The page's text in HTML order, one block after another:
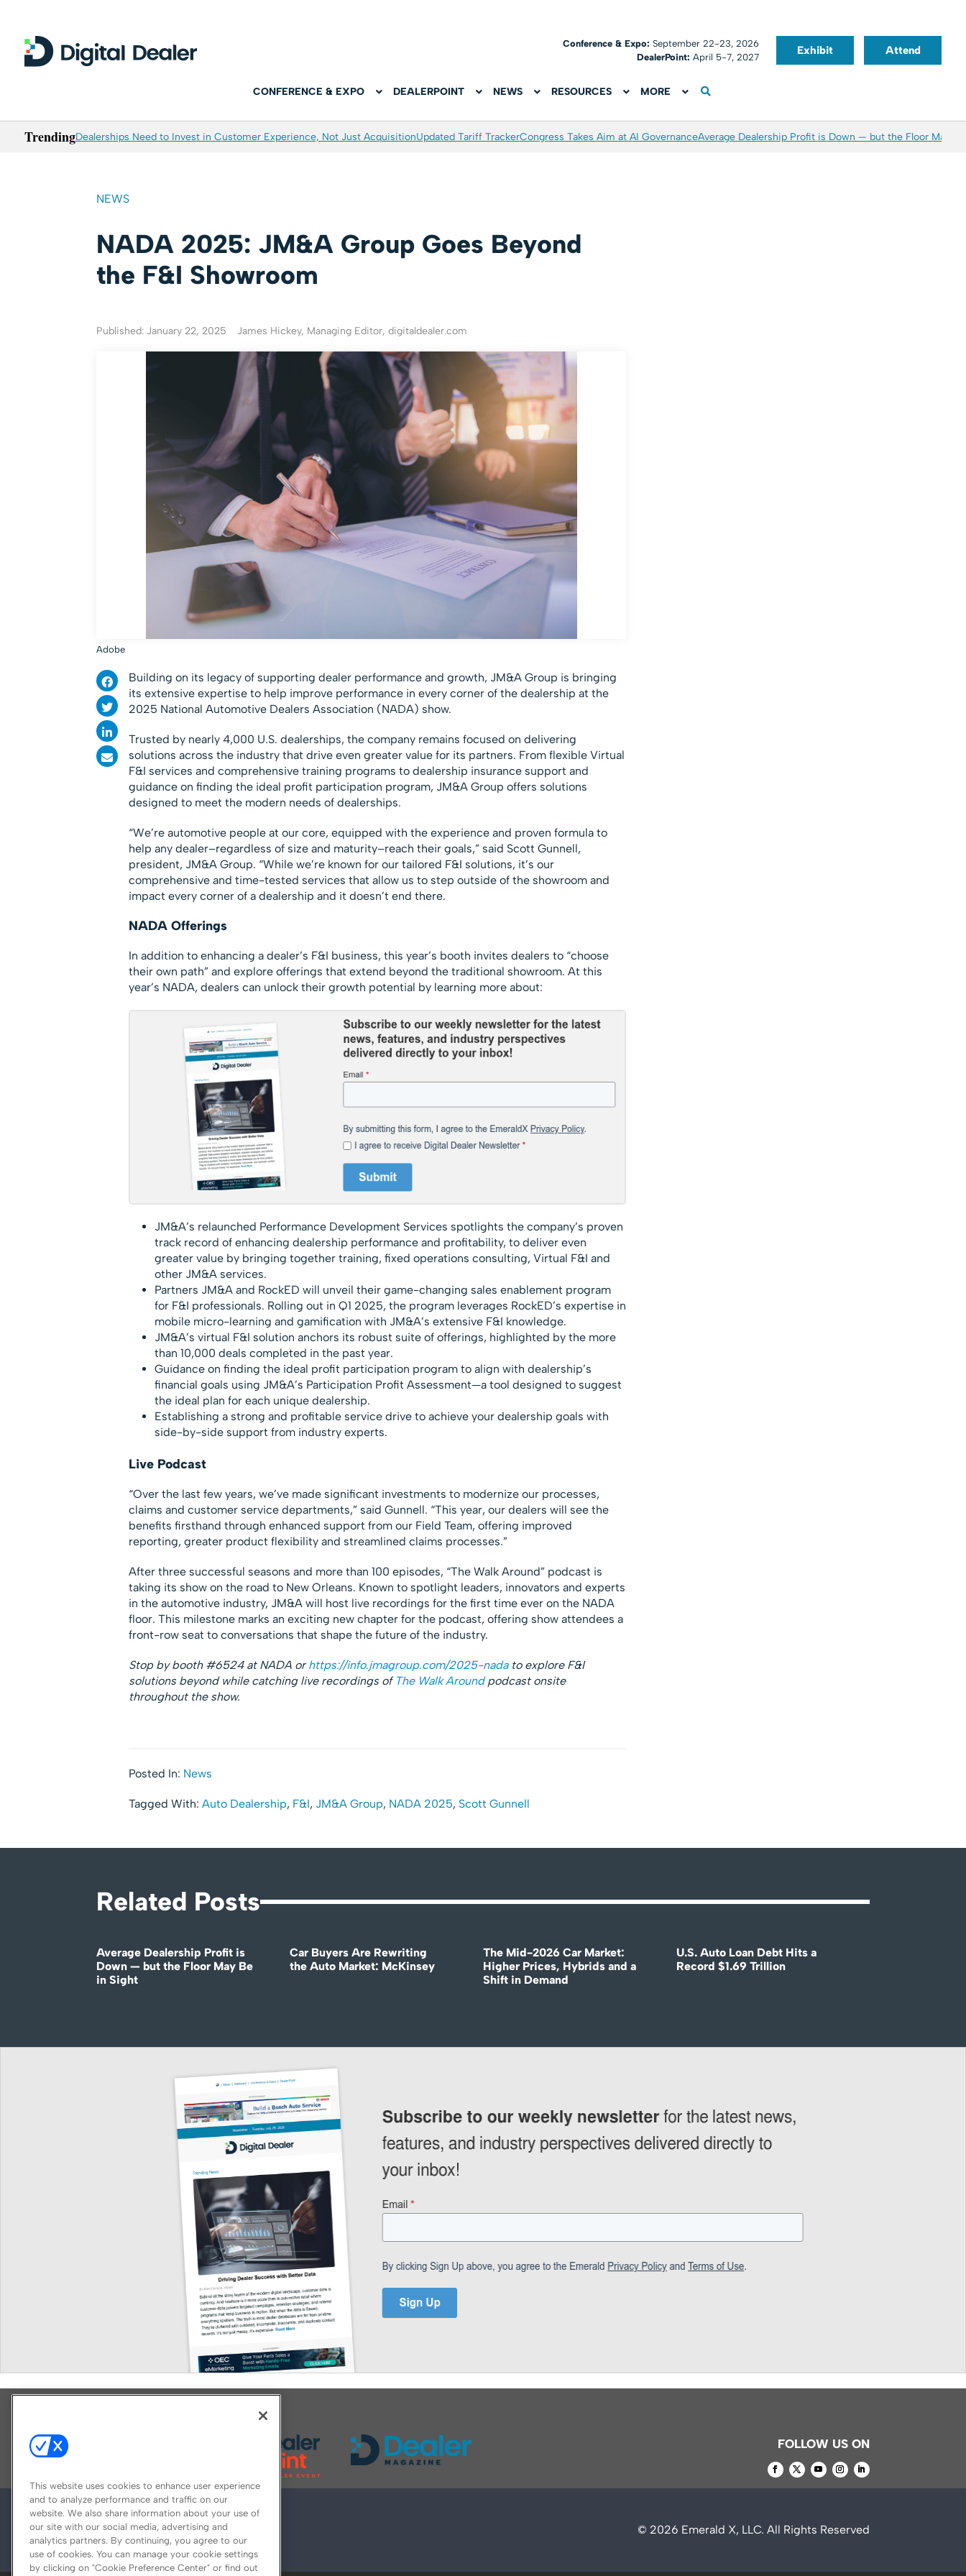
Conference & Expo:September 22-23, 2026
DealerPoint: April 5-7, 2027
Exhibit Attend
CONFERENCE & EXPO DEALERPOINT NEWS RESOURCES MORE
TrendingDealerships Need to Invest in Customer Experience, Not Just AcquisitionUpdated Tariff TrackerCongress Takes Aim at AI GovernanceAverage Dealership Profit is Down — but the Floor May
NEWS
NADA 2025: JM&A Group Goes Beyond
the F&I Showroom
Published: January 22, 2025 James Hickey, Managing Editor, digitaldealer.com
Adobe
Building on its legacy of supporting dealer performance and growth, JM&A Group is bringing
its extensive expertise to help improve performance in every corner of the dealership at the
2025 National Automotive Dealers Association (NADA) show.
Trusted by nearly 4,000 U.S. dealerships, the company remains focused on delivering
solutions across the industry that drive even greater value for its partners. From flexible Virtual
F&I services and comprehensive training programs to dealership insurance support and
guidance on finding the ideal profit participation program, JM&A Group offers solutions
designed to meet the modern needs of dealerships.
“We’re automotive people at our core, equipped with the experience and proven formula to
help any dealer–regardless of size and maturity–reach their goals,” said Scott Gunnell,
president, JM&A Group. “While we’re known for our tailored F&I solutions, it’s our
comprehensive and time-tested services that allow us to step outside of the showroom and
impact every corner of a dealership and it doesn’t end there.
NADA Offerings
In addition to enhancing a dealer’s F&I business, this year’s booth invites dealers to “choose
their own path” and explore offerings that extend beyond the traditional showroom. At this
year’s NADA, dealers can unlock their growth potential by learning more about:
JM&A’s relaunched Performance Development Services spotlights the company’s proven
track record of enhancing dealership performance and profitability, to deliver even
greater value by bringing together training, fixed operations consulting, Virtual F&I and
other JM&A services.
Partners JM&A and RockED will unveil their game-changing sales enablement program
for F&I professionals. Rolling out in Q1 2025, the program leverages RockED’s expertise in
mobile micro-learning and gamification with JM&A’s extensive F&I knowledge.
JM&A’s virtual F&I solution anchors its robust suite of offerings, highlighted by the more
than 10,000 deals completed in the past year.
Guidance on finding the ideal profit participation program to align with dealership’s
financial goals using JM&A’s Participation Profit Assessment—a tool designed to suggest
the ideal plan for each unique dealership.
Establishing a strong and profitable service drive to achieve your dealership goals with
side-by-side support from industry experts.
Live Podcast
“Over the last few years, we’ve made significant investments to modernize our processes,
claims and customer service departments,” said Gunnell. “This year, our dealers will see the
benefits firsthand through enhanced support from our Field Team, offering improved
reporting, greater product flexibility and streamlined claims processes.”
After three successful seasons and more than 100 episodes, “The Walk Around” podcast is
taking its show on the road to New Orleans. Known to spotlight leaders, innovators and experts
in the automotive industry, JM&A will host live recordings for the first time ever on the NADA
floor. This milestone marks an exciting new chapter for the podcast, offering show attendees a
front-row seat to conversations that shape the future of the industry.
Stop by booth #6524 at NADA orhttps://info.jmagroup.com/2025-nadato explore F&I
solutions beyond while catching live recordings of The Walk Aroundpodcast onsite
throughout the show.
Posted In: News
Tagged With: Auto Dealership, F&I, JM&A Group, NADA 2025, Scott Gunnell
Related Posts
Average Dealership Profit is
Down — but the Floor May Be
in Sight
Car Buyers Are Rewriting
the Auto Market: McKinsey
The Mid-2026 Car Market:
Higher Prices, Hybrids and a
Shift in Demand
U.S. Auto Loan Debt Hits a
Record $1.69 Trillion
FOLLOW US ON
© 2026 Emerald X, LLC. All Rights Reserved
This website uses cookies to enhance user experience
and to analyze performance and traffic on our
website. We also share information about your use of
our site with our social media, advertising and
analytics partners. By continuing, you agree to our
use of cookies. You can manage your cookie settings
by clicking on "Cookie Preference Center" or find out